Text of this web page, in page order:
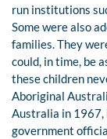
run institutions
Some were also
families. They
could, in time, be
these children
Aboriginal
Australia in
government